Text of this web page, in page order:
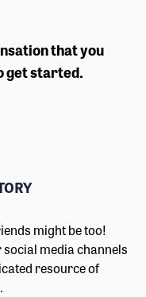
that you
get started.
might be too!
media channels
resource of